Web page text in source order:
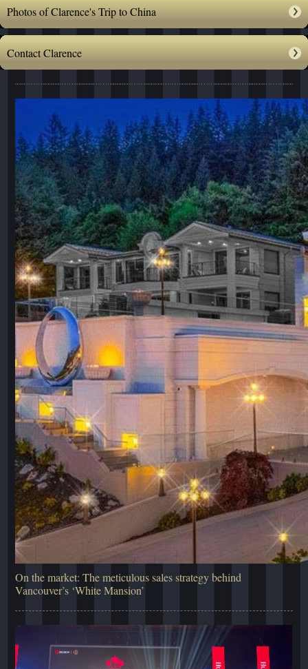
Photos of Clarence's Trip to China
Contact Clarence
On the market: The meticulous sales strategy behind
Vancouver’s ‘White Mansion’